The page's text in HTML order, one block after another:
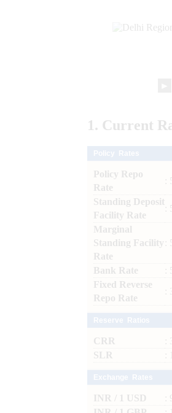
1. Current
Policy Repo
Rate
Standing Deposit
Facility Rate
Marginal
Standing Facility
Rate
Bank Rate
Fixed Reverse
Repo Rate
CRR
SLR
INR / 1 USD